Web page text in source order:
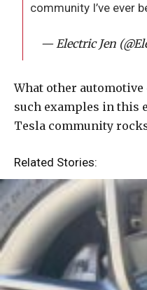
community I’ve ever
— Electric Jen
What other
such examples in this
Tesla community
Related Stories: